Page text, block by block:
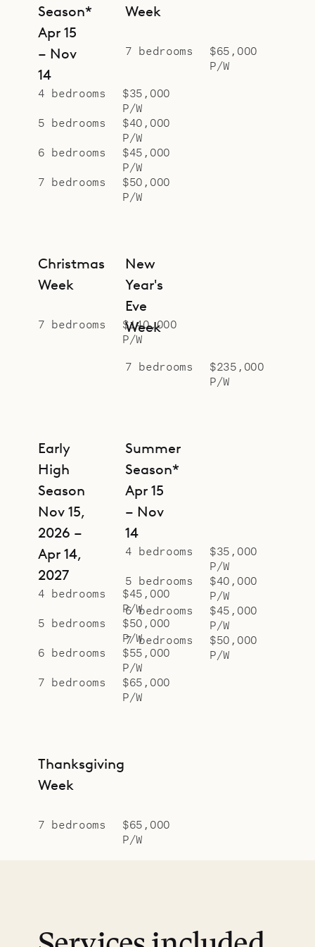
dining area are mirrored on the
outside of the manoire house by a
huge outdoor barbecue and table.
In the open pavilion beside the pool,
decor of polished concrete, sucupira
wood and sisal create an
atmosphere of soothing relaxation.
In ways both overt and subtle,
conscious and subconscious, this
home’s deliberate and ingenious
mind for a perfect holiday.
Sibarth Bespoke Villa Rentals is
proud to offer its guests this
secluded oasis of rare design, Le
Manoir de Lorient.
Season*
Apr 15
– Nov
14
4 bedrooms
$35,000
P/W
5 bedrooms
$40,000
P/W
6 bedrooms
$45,000
P/W
7 bedrooms
$50,000
P/W
Week
7 bedrooms
$65,000
P/W
Christmas
Week
7 bedrooms
$140,000
P/W
New
Year's
Eve
Week
7 bedrooms
$235,000
P/W
Early
High
Season
Nov 15,
2026 –
Apr 14,
2027
4 bedrooms
$45,000
P/W
5 bedrooms
$50,000
P/W
6 bedrooms
$55,000
P/W
7 bedrooms
$65,000
P/W
Summer
Season*
Apr 15
– Nov
14
4 bedrooms
$35,000
P/W
5 bedrooms
$40,000
P/W
6 bedrooms
$45,000
P/W
7 bedrooms
$50,000
P/W
Thanksgiving
Week
7 bedrooms
$65,000
P/W